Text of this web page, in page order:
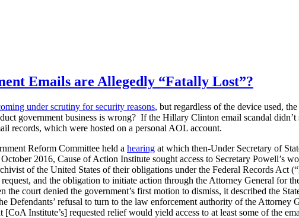
Emails are Allegedly “Fatally Lost”?
under scrutiny for security reasons, but regardless of the device used,
government business is wrong? If the Hillary Clinton email scandal
records, which were hosted on a personal AOL account.
Reform Committee held a hearing at which then-Under Secretary of
2016, Cause of Action Institute sought access to Secretary Powell’s
of the United States of their obligations under the Federal Records Act
and the obligation to initiate action through the Attorney General for
the court denied the government’s first motion to dismiss, it described the
Defendants’ refusal to turn to the law enforcement authority of the
Institute’s] requested relief would yield access to at least some of the